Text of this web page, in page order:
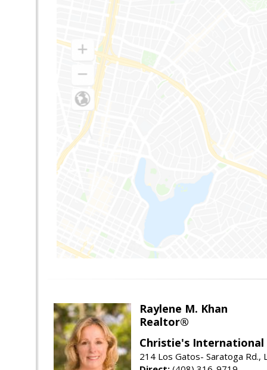
Raylene M. Khan
Realtor®
Christie's International
214 Los Gatos- Saratoga Rd.,